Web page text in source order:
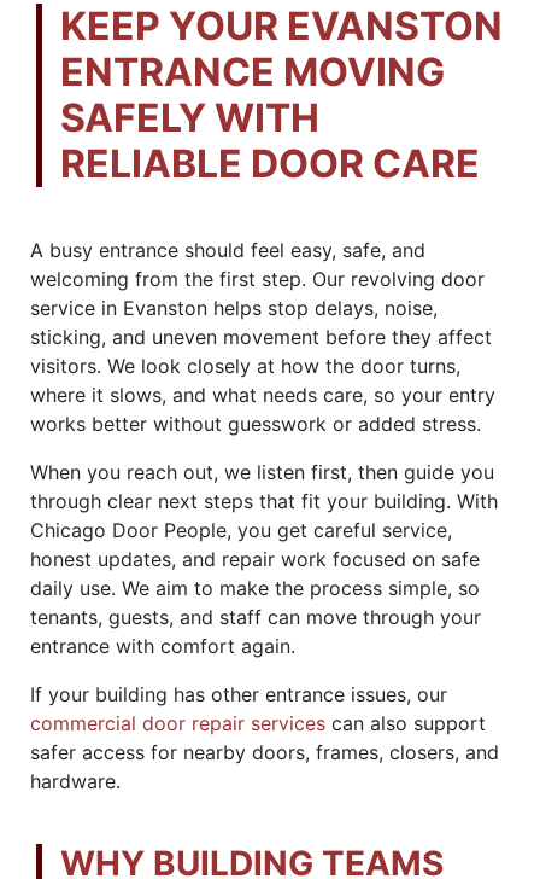
KEEP YOUR EVANSTON
ENTRANCE MOVING
SAFELY WITH
RELIABLE DOOR CARE
A busy entrance should feel easy, safe, and
welcoming from the first step. Our revolving door
service in Evanston helps stop delays, noise,
sticking, and uneven movement before they affect
visitors. We look closely at how the door turns,
where it slows, and what needs care, so your entry
works better without guesswork or added stress.
When you reach out, we listen first, then guide you
through clear next steps that fit your building. With
Chicago Door People, you get careful service,
honest updates, and repair work focused on safe
daily use. We aim to make the process simple, so
tenants, guests, and staff can move through your
entrance with comfort again.
If your building has other entrance issues, our
commercial door repair services can also support
safer access for nearby doors, frames, closers, and
hardware.
WHY BUILDING TEAMS